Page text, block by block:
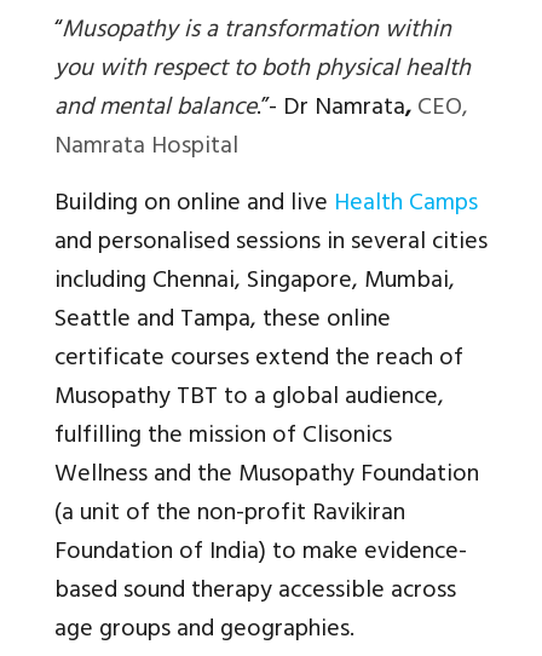
“Musopathy is a transformation within
you with respect to both physical health
and mental balance.”- Dr Namrata,CEO,
Namrata Hospital
Building on online and live Health Camps
and personalised sessions in several cities
including Chennai, Singapore, Mumbai,
Seattle and Tampa, these online
certificate courses extend the reach of
Musopathy TBT to a global audience,
fulfilling the mission of Clisonics
Wellness and the Musopathy Foundation
(a unit of the non-profit Ravikiran
Foundation of India) to make evidence-
based sound therapy accessible across
age groups and geographies.